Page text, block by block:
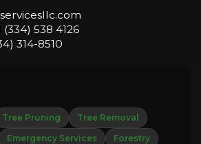
538 4126
314-8510
Tree Pruning
Tree Removal
Emergency Services
Forestry